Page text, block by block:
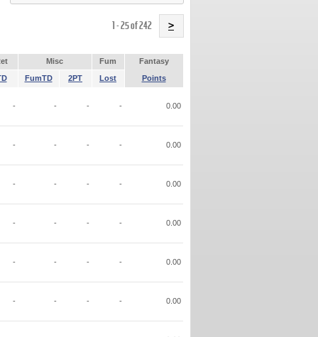
1 - 25 of 242 >
Misc Fum
Fantasy
FumTD 2PT Lost Points
- - - - 0.00
- - - - 0.00
- - - - 0.00
- - - - 0.00
- - - - 0.00
- - - - 0.00